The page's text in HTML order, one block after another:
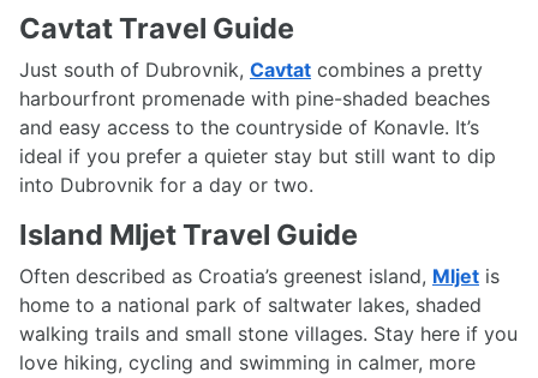
Cavtat Travel Guide
Just south of Dubrovnik, Cavtat combines a pretty
harbourfront promenade with pine-shaded beaches
and easy access to the countryside of Konavle. It’s
ideal if you prefer a quieter stay but still want to dip
into Dubrovnik for a day or two.
Island Mljet Travel Guide
Often described as Croatia’s greenest island, Mljet is
home to a national park of saltwater lakes, shaded
walking trails and small stone villages. Stay here if you
love hiking, cycling and swimming in calmer, more